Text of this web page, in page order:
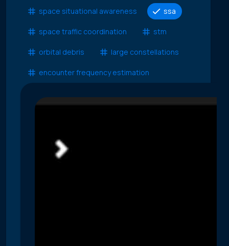
space situational awareness ssa
space traffic coordination stm
orbital debris large constellations
encounter frequency estimation